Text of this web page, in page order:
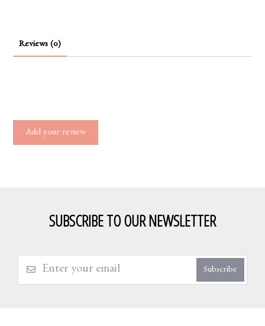
Reviews (0)
Add your review
SUBSCRIBE TO OUR NEWSLETTER
Subscribe